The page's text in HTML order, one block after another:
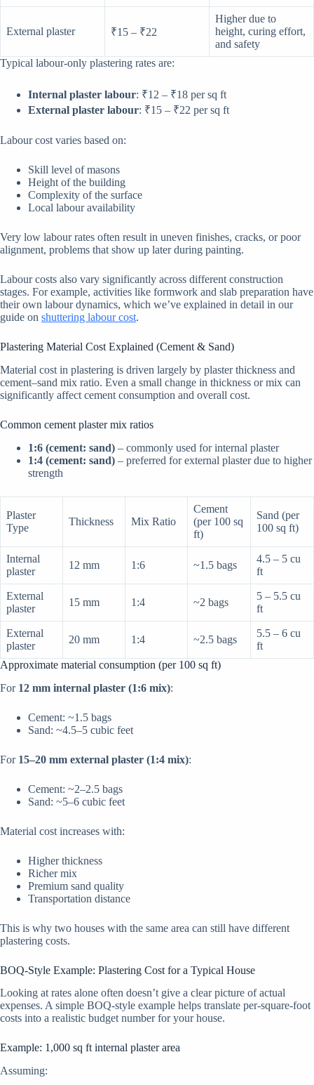
External plaster ₹15 – ₹22
Higher due to
height, curing effort,
and safety
Typical labour-only plastering rates are:
Internal plaster labour: ₹12 – ₹18 per sq ft
External plaster labour: ₹15 – ₹22 per sq ft
Labour cost varies based on:
Skill level of masons
Height of the building
Complexity of the surface
Local labour availability
Very low labour rates often result in uneven finishes, cracks, or poor
alignment, problems that show up later during painting.
Labour costs also vary significantly across different construction
stages. For example, activities like formwork and slab preparation have
their own labour dynamics, which we’ve explained in detail in our
guide on shuttering labour cost.
Plastering Material Cost Explained (Cement & Sand)
Material cost in plastering is driven largely by plaster thickness and
cement–sand mix ratio. Even a small change in thickness or mix can
significantly affect cement consumption and overall cost.
Common cement plaster mix ratios
1:6 (cement: sand) – commonly used for internal plaster
1:4 (cement: sand) – preferred for external plaster due to higher
strength
Plaster
Type
Thickness Mix Ratio
Cement
(per 100 sq
ft)
Sand (per
100 sq ft)
Internal
plaster
12 mm 1:6 ~1.5 bags
4.5 – 5 cu
ft
External
plaster
15 mm 1:4 ~2 bags
5 – 5.5 cu
ft
External
plaster
20 mm 1:4 ~2.5 bags
5.5 – 6 cu
ft
Approximate material consumption (per 100 sq ft)
For 12 mm internal plaster (1:6 mix):
Cement: ~1.5 bags
Sand: ~4.5–5 cubic feet
For 15–20 mm external plaster (1:4 mix):
Cement: ~2–2.5 bags
Sand: ~5–6 cubic feet
Material cost increases with:
Higher thickness
Richer mix
Premium sand quality
Transportation distance
This is why two houses with the same area can still have different
plastering costs.
BOQ-Style Example: Plastering Cost for a Typical House
Looking at rates alone often doesn’t give a clear picture of actual
expenses. A simple BOQ-style example helps translate per-square-foot
costs into a realistic budget number for your house.
Example: 1,000 sq ft internal plaster area
Assuming: